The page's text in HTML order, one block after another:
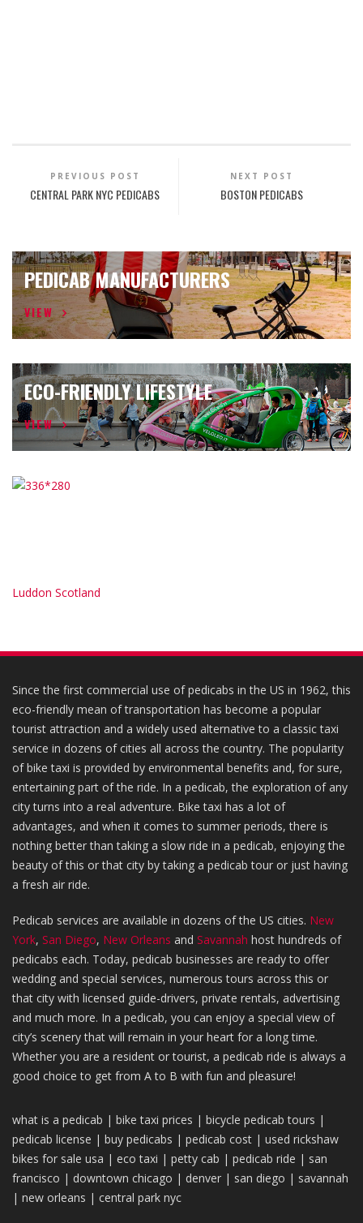
PREVIOUS POST
CENTRAL PARK NYC PEDICABS
NEXT POST
BOSTON PEDICABS
PEDICAB MANUFACTURERS
VIEW
ECO-FRIENDLY LIFESTYLE
VIEW
Luddon Scotland
Since the first commercial use of pedicabs in the US in 1962, this
eco-friendly mean of transportation has become a popular
tourist attraction and a widely used alternative to a classic taxi
service in dozens of cities all across the country. The popularity
of bike taxi is provided by environmental benefits and, for sure,
entertaining part of the ride. In a pedicab, the exploration of any
city turns into a real adventure. Bike taxi has a lot of
advantages, and when it comes to summer periods, there is
nothing better than taking a slow ride in a pedicab, enjoying the
beauty of this or that city by taking a pedicab tour or just having
a fresh air ride.
Pedicab services are available in dozens of the US cities. New
York, San Diego, New Orleans and Savannah host hundreds of
pedicabs each. Today, pedicab businesses are ready to offer
wedding and special services, numerous tours across this or
that city with licensed guide-drivers, private rentals, advertising
and much more. In a pedicab, you can enjoy a special view of
city’s scenery that will remain in your heart for a long time.
Whether you are a resident or tourist, a pedicab ride is always a
good choice to get from A to B with fun and pleasure!
what is a pedicab | bike taxi prices | bicycle pedicab tours |
pedicab license | buy pedicabs | pedicab cost | used rickshaw
bikes for sale usa | eco taxi | petty cab | pedicab ride | san
francisco | downtown chicago | denver | san diego | savannah
| new orleans | central park nyc